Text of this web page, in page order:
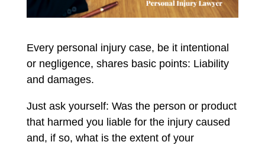
Every personal injury case, be it intentional
or negligence, shares basic points: Liability
and damages.
Just ask yourself: Was the person or product
that harmed you liable for the injury caused
and, if so, what is the extent of your